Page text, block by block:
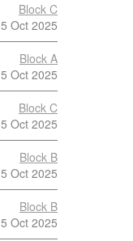
Block C
5 Oct 2025
Block A
5 Oct 2025
Block C
5 Oct 2025
Block B
5 Oct 2025
Block B
5 Oct 2025